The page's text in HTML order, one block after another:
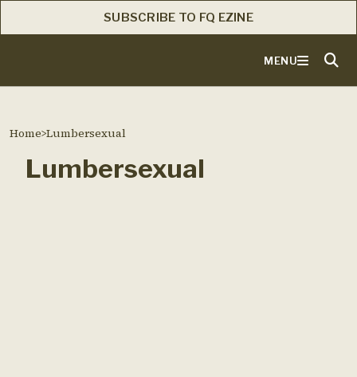
SUBSCRIBE TO FQ EZINE
MENU
Home>Lumbersexual
Lumbersexual